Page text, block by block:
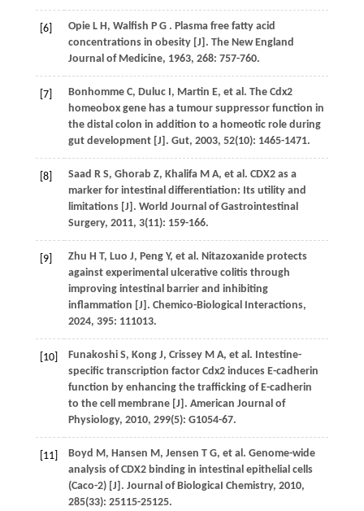
[6] Opie L H, Walfish P G . Plasma free fatty acid
concentrations in obesity [J]. The New England
Journal of Medicine, 1963, 268: 757-760.
[7] Bonhomme C, Duluc I, Martin E, et al. The Cdx2
homeobox gene has a tumour suppressor function in
the distal colon in addition to a homeotic role during
gut development [J]. Gut, 2003, 52(10): 1465-1471.
[8] Saad R S, Ghorab Z, Khalifa M A, et al. CDX2 as a
marker for intestinal differentiation: Its utility and
limitations [J]. World Journal of Gastrointestinal
Surgery, 2011, 3(11): 159-166.
[9] Zhu H T, Luo J, Peng Y, et al. Nitazoxanide protects
against experimental ulcerative colitis through
improving intestinal barrier and inhibiting
inflammation [J]. Chemico-Biological Interactions,
2024, 395: 111013.
[10] Funakoshi S, Kong J, Crissey M A, et al. Intestine-
specific transcription factor Cdx2 induces E-cadherin
function by enhancing the trafficking of E-cadherin
to the cell membrane [J]. American Journal of
Physiology, 2010, 299(5): G1054-67.
[11] Boyd M, Hansen M, Jensen T G, et al. Genome-wide
analysis of CDX2 binding in intestinal epithelial cells
(Caco-2) [J]. Journal of BiologicaI Chemistry, 2010,
285(33): 25115-25125.